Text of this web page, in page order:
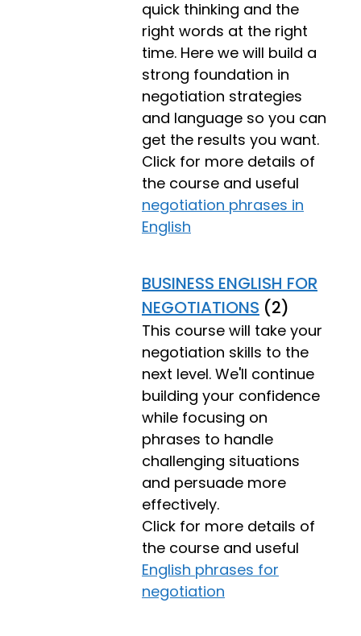
quick thinking and the
right words at the right
time. Here we will build a
strong foundation in
negotiation strategies
and language so you can
get the results you want.
Click for more details of
the course and useful
negotiation phrases in
English
BUSINESS ENGLISH FOR
NEGOTIATIONS (2)
This course will take your
negotiation skills to the
next level. We'll continue
building your confidence
while focusing on
phrases to handle
challenging situations
and persuade more
effectively.
Click for more details of
the course and useful
English phrases for
negotiation